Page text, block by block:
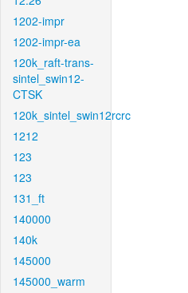
1202-impr
1202-impr-ea
120k_raft-trans-
sintel_swin12-
CTSK
120k_sintel_swin12rcrc
1212
123
123
131_ft
140000
140k
145000
145000_warm